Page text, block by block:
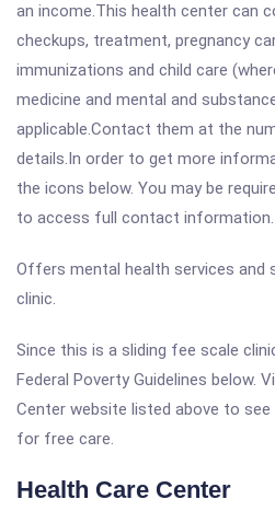
an income.This health center can
checkups, treatment, pregnancy
immunizations and child care
medicine and mental and
applicable.Contact them at the
details.In order to get more
the icons below. You may be
to access full contact information.
Offers mental health services and
clinic.
Since this is a sliding fee scale
Federal Poverty Guidelines below.
Center website listed above to see
for free care.
Health Care Center